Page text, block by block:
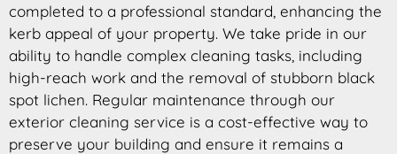
completed to a professional standard, enhancing the
kerb appeal of your property. We take pride in our
ability to handle complex cleaning tasks, including
high-reach work and the removal of stubborn black
spot lichen. Regular maintenance through our
exterior cleaning service is a cost-effective way to
preserve your building and ensure it remains a